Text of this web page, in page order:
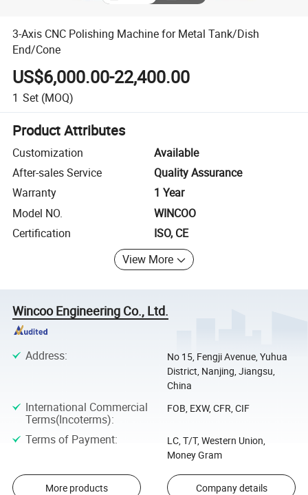
3-Axis CNC Polishing Machine for Metal Tank/Dish
End/Cone
US$6,000.00-22,400.00
1 Set (MOQ)
Product Attributes
Customization
Available
After-sales Service
Quality Assurance
Warranty
1 Year
Model NO.
WINCOO
Certification
ISO, CE
View More
Wincoo Engineering Co., Ltd.
Address:
No 15, Fengji Avenue, Yuhua
District, Nanjing, Jiangsu,
China
International Commercial
Terms(Incoterms):
FOB, EXW, CFR, CIF
Terms of Payment:
LC, T/T, Western Union,
Money Gram
More products Company details